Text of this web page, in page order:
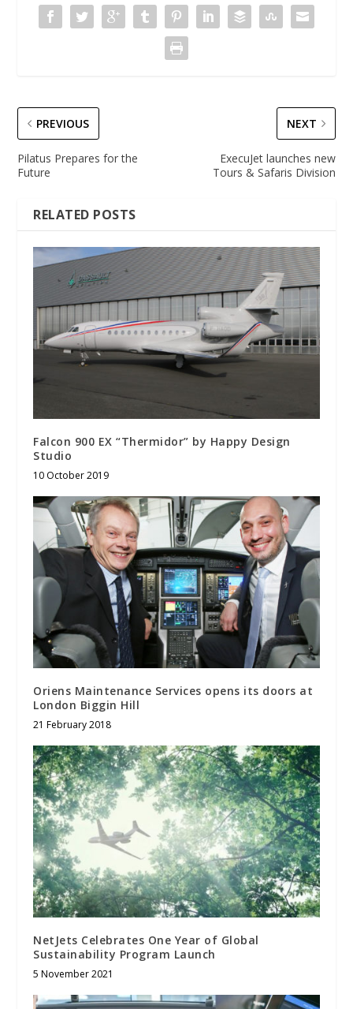
PREVIOUS
Pilatus Prepares for the
Future
NEXT
ExecuJet launches new
Tours & Safaris Division
RELATED POSTS
Falcon 900 EX “Thermidor” by Happy Design
Studio
10 October 2019
Oriens Maintenance Services opens its doors at
London Biggin Hill
21 February 2018
NetJets Celebrates One Year of Global
Sustainability Program Launch
5 November 2021